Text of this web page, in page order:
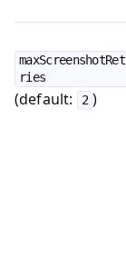
maxScreenshotRet
ries
(default: 2 )